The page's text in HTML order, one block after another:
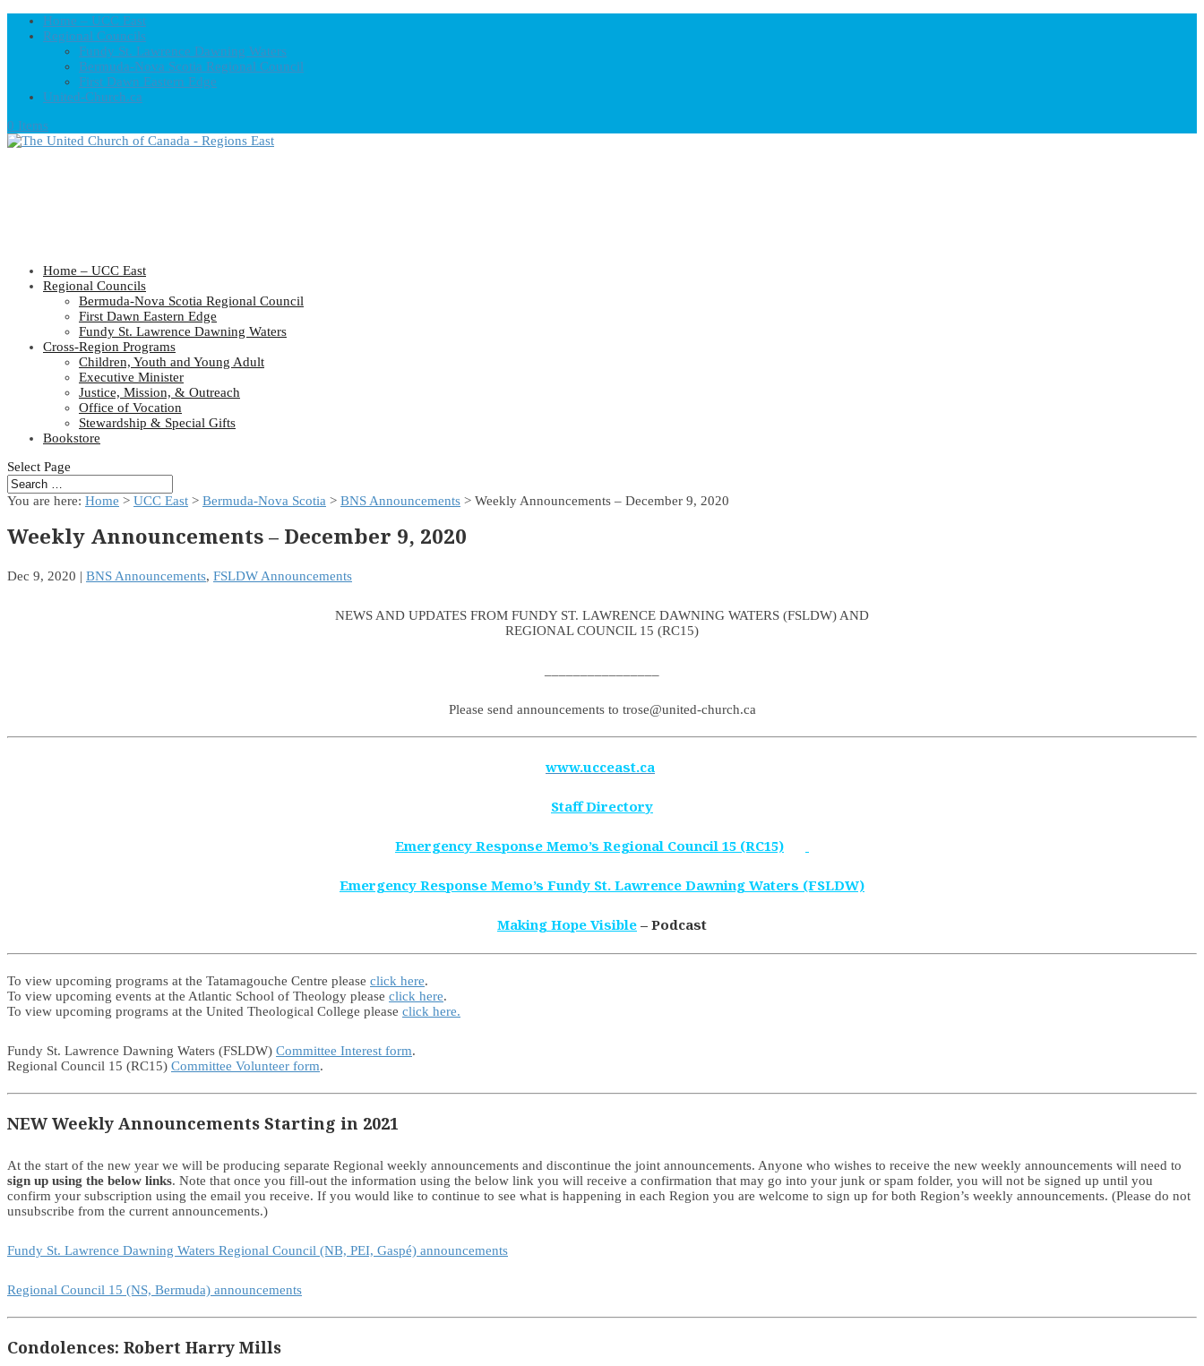
Home – UCC East
Regional Councils
Fundy St. Lawrence Dawning Waters
Bermuda-Nova Scotia Regional Council
First Dawn Eastern Edge
United-Church.ca
0 Items
Home – UCC East
Regional Councils
Bermuda-Nova Scotia Regional Council
First Dawn Eastern Edge
Fundy St. Lawrence Dawning Waters
Cross-Region Programs
Children, Youth and Young Adult
Executive Minister
Justice, Mission, & Outreach
Office of Vocation
Stewardship & Special Gifts
Bookstore
Select Page
You are here: Home > UCC East > Bermuda-Nova Scotia > BNS Announcements > Weekly Announcements – December 9, 2020
Weekly Announcements – December 9, 2020
Dec 9, 2020 | BNS Announcements, FSLDW Announcements
NEWS AND UPDATES FROM FUNDY ST. LAWRENCE DAWNING WATERS (FSLDW) AND
REGIONAL COUNCIL 15 (RC15)
Please send announcements to trose@united-church.ca
www.ucceast.ca
Staff Directory
Emergency Response Memo’s Regional Council 15 (RC15)
Emergency Response Memo’s Fundy St. Lawrence Dawning Waters (FSLDW)
Making Hope Visible – Podcast
To view upcoming programs at the Tatamagouche Centre please click here.
To view upcoming events at the Atlantic School of Theology please click here.
To view upcoming programs at the United Theological College please click here.
Fundy St. Lawrence Dawning Waters (FSLDW) Committee Interest form.
Regional Council 15 (RC15) Committee Volunteer form.
NEW Weekly Announcements Starting in 2021
At the start of the new year we will be producing separate Regional weekly announcements and discontinue the joint announcements. Anyone who wishes to receive the new weekly announcements will need to
sign up using the below links. Note that once you fill-out the information using the below link you will receive a confirmation that may go into your junk or spam folder, you will not be signed up until you
confirm your subscription using the email you receive. If you would like to continue to see what is happening in each Region you are welcome to sign up for both Region’s weekly announcements. (Please do not
unsubscribe from the current announcements.)
Fundy St. Lawrence Dawning Waters Regional Council (NB, PEI, Gaspé) announcements
Regional Council 15 (NS, Bermuda) announcements
Condolences: Robert Harry Mills